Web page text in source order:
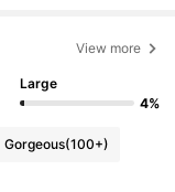
View more
Large
4%
Gorgeous(100+)